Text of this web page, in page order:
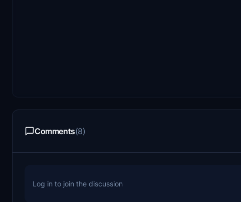
Comments(8)
Log in to join the discussion